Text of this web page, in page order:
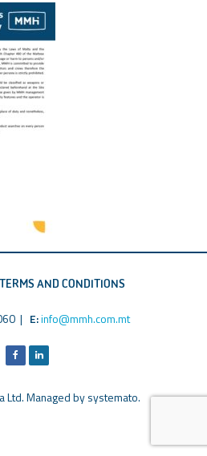
TERMS AND CONDITIONS
| E:info@mmh.com.mt
Ltd. Managed bysystemato.